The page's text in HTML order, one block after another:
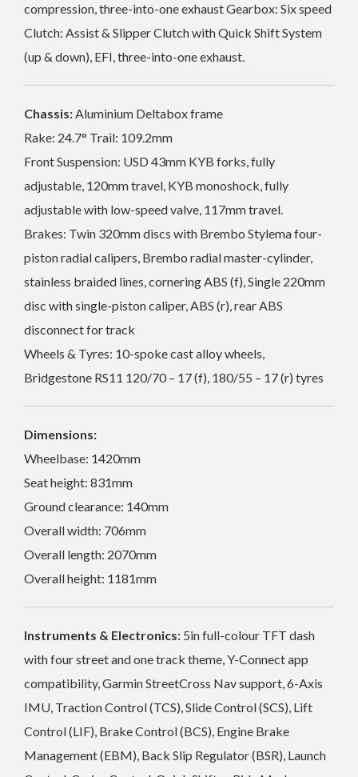
compression, three-into-one exhaust Gearbox: Six speed
Clutch: Assist & Slipper Clutch with Quick Shift System
(up & down), EFI, three-into-one exhaust.
Chassis:Aluminium Deltabox frame
Rake: 24.7° Trail: 109.2mm
Front Suspension: USD 43mm KYB forks, fully
adjustable, 120mm travel, KYB monoshock, fully
adjustable with low-speed valve, 117mm travel.
Brakes: Twin 320mm discs with Brembo Stylema four-
piston radial calipers, Brembo radial master-cylinder,
stainless braided lines, cornering ABS (f), Single 220mm
disc with single-piston caliper, ABS (r), rear ABS
disconnect for track
Wheels & Tyres: 10-spoke cast alloy wheels,
Bridgestone RS11 120/70 – 17 (f), 180/55 – 17 (r) tyres
Dimensions:
Wheelbase: 1420mm
Seat height: 831mm
Ground clearance: 140mm
Overall width: 706mm
Overall length: 2070mm
Overall height: 1181mm
Instruments & Electronics: 5in full-colour TFT dash
with four street and one track theme, Y-Connect app
compatibility, Garmin StreetCross Nav support, 6-Axis
IMU, Traction Control (TCS), Slide Control (SCS), Lift
Control (LIF), Brake Control (BCS), Engine Brake
Management (EBM), Back Slip Regulator (BSR), Launch